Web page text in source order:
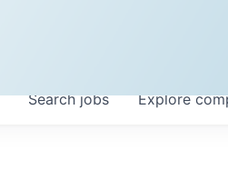
Searchjobs Explore